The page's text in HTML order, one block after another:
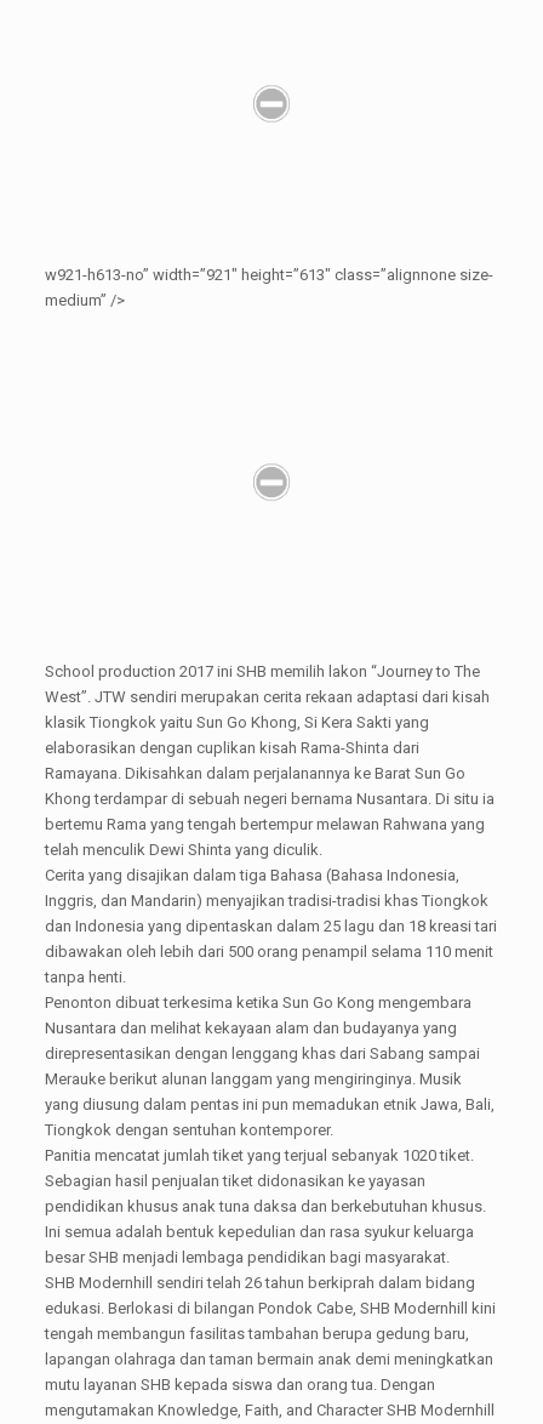
w921-h613-no” width=”921″ height=”613″ class=”alignnone size-
medium” />
School production 2017 ini SHB memilih lakon “Journey to The
West”. JTW sendiri merupakan cerita rekaan adaptasi dari kisah
klasik Tiongkok yaitu Sun Go Khong, Si Kera Sakti yang
elaborasikan dengan cuplikan kisah Rama-Shinta dari
Ramayana. Dikisahkan dalam perjalanannya ke Barat Sun Go
Khong terdampar di sebuah negeri bernama Nusantara. Di situ ia
bertemu Rama yang tengah bertempur melawan Rahwana yang
telah menculik Dewi Shinta yang diculik.
Cerita yang disajikan dalam tiga Bahasa (Bahasa Indonesia,
Inggris, dan Mandarin) menyajikan tradisi-tradisi khas Tiongkok
dan Indonesia yang dipentaskan dalam 25 lagu dan 18 kreasi tari
dibawakan oleh lebih dari 500 orang penampil selama 110 menit
tanpa henti.
Penonton dibuat terkesima ketika Sun Go Kong mengembara
Nusantara dan melihat kekayaan alam dan budayanya yang
direpresentasikan dengan lenggang khas dari Sabang sampai
Merauke berikut alunan langgam yang mengiringinya. Musik
yang diusung dalam pentas ini pun memadukan etnik Jawa, Bali,
Tiongkok dengan sentuhan kontemporer.
Panitia mencatat jumlah tiket yang terjual sebanyak 1020 tiket.
Sebagian hasil penjualan tiket didonasikan ke yayasan
pendidikan khusus anak tuna daksa dan berkebutuhan khusus.
Ini semua adalah bentuk kepedulian dan rasa syukur keluarga
besar SHB menjadi lembaga pendidikan bagi masyarakat.
SHB Modernhill sendiri telah 26 tahun berkiprah dalam bidang
edukasi. Berlokasi di bilangan Pondok Cabe, SHB Modernhill kini
tengah membangun fasilitas tambahan berupa gedung baru,
lapangan olahraga dan taman bermain anak demi meningkatkan
mutu layanan SHB kepada siswa dan orang tua. Dengan
mengutamakan Knowledge, Faith, and Character SHB Modernhill